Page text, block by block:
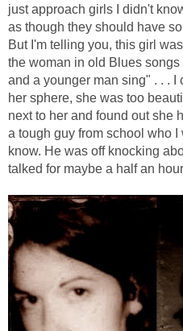
just approach girls I didn't
as though they should have
But I'm telling you, this girl
the woman in old Blues
and a younger man sing" . . .
her sphere, she was too
next to her and found out she
a tough guy from school who
know. He was off knocking
talked for maybe a half an